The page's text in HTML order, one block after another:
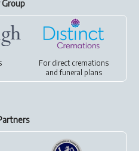
Group
For direct cremations
andfuneral plans